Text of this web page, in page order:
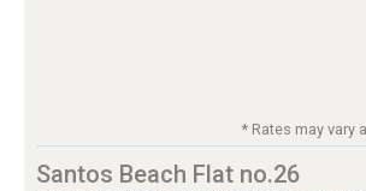
* Rates may vary
Santos Beach Flat no.26